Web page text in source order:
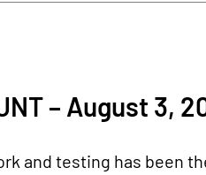
– August 3,
and testing has been